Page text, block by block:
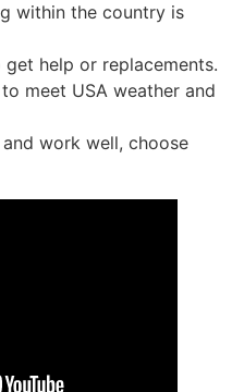
within the country is
get help or replacements.
meet USA weather and
work well, choose